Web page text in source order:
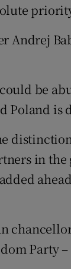
Andrej
be
is
in
Party